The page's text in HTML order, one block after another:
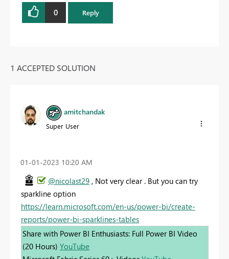
0 Reply
1 ACCEPTED SOLUTION
amitchandak
Super User
‎01-01-2023 10:20 AM
@nicolast29 , Not very clear . But you can try
sparkline option
https://learn.microsoft.com/en-us/power-bi/create-
reports/power-bi-sparklines-tables
Share with Power BI Enthusiasts: Full Power BI Video
(20 Hours) YouTube